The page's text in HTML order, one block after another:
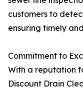
customers to
ensuring timely
Commitment to
With a reputation
Discount Drain